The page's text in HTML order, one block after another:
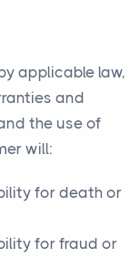
applicable law,
and
the use of
will:
for death or
for fraud or